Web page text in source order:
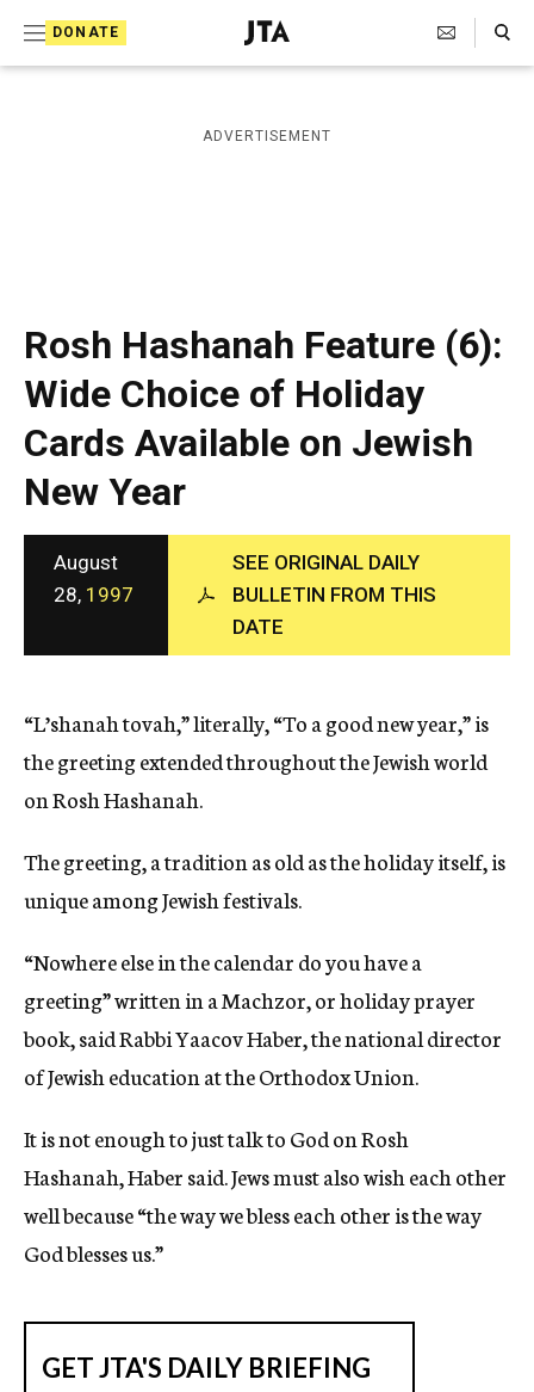
DONATE
J
e
i
s
a
p
h
c
A
n
c
y
Search Toggle
ADVERTISEMENT
Rosh Hashanah Feature (6):
Wide Choice of Holiday
Cards Available on Jewish
New Year
August
28, 1997
SEE ORIGINAL DAILY
BULLETIN FROM THIS
DATE
“L’shanah tovah,” literally, “To a good new year,” is
the greeting extended throughout the Jewish world
on Rosh Hashanah.
The greeting, a tradition as old as the holiday itself, is
unique among Jewish festivals.
“Nowhere else in the calendar do you have a
greeting” written in a Machzor, or holiday prayer
book, said Rabbi Yaacov Haber, the national director
of Jewish education at the Orthodox Union.
It is not enough to just talk to God on Rosh
Hashanah, Haber said. Jews must also wish each other
well because “the way we bless each other is the way
God blesses us.”